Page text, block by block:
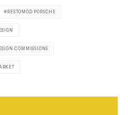
RESTOMOD PORSCHE
COMMISSIONS